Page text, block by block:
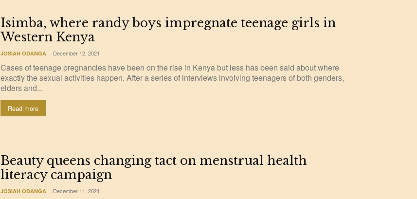
Isimba, where randy boys impregnate teenage girls in
Western Kenya
JOSIAH ODANGA - December 12, 2021
Cases of teenage pregnancies have been on the rise in Kenya but less has been said about where
exactly the sexual activities happen. After a series of interviews involving teenagers of both genders,
elders and...
Read more
Beauty queens changing tact on menstrual health
literacy campaign
JOSIAH ODANGA - December 11, 2021